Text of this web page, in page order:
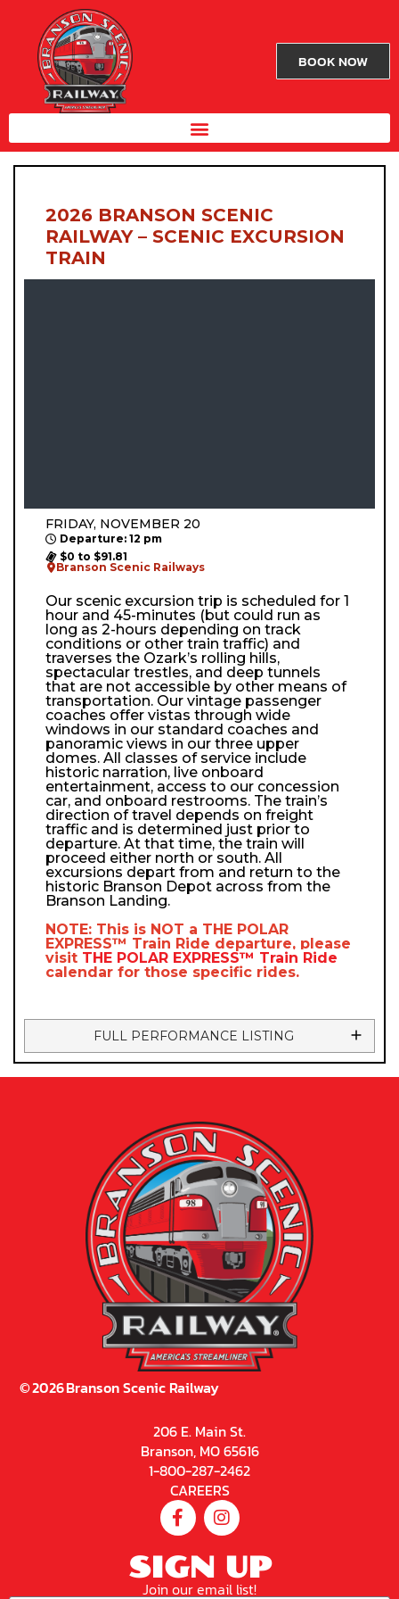
BOOK NOW
2026 BRANSON SCENIC
RAILWAY – SCENIC EXCURSION
TRAIN
FRIDAY, NOVEMBER 20
Departure: 12 pm
$0 to $91.81
Branson Scenic Railways
Our scenic excursion trip is scheduled for 1
hour and 45-minutes (but could run as
long as 2-hours depending on track
conditions or other train traffic) and
traverses the Ozark’s rolling hills,
spectacular trestles, and deep tunnels
that are not accessible by other means of
transportation. Our vintage passenger
coaches offer vistas through wide
windows in our standard coaches and
panoramic views in our three upper
domes. All classes of service include
historic narration, live onboard
entertainment, access to our concession
car, and onboard restrooms. The train’s
direction of travel depends on freight
traffic and is determined just prior to
departure. At that time, the train will
proceed either north or south. All
excursions depart from and return to the
historic Branson Depot across from the
Branson Landing.
NOTE: This is NOT a THE POLAR
EXPRESS™ Train Ride departure, please
visit THE POLAR EXPRESS™ Train Ride
calendar for those specific rides.
FULL PERFORMANCE LISTING
©2026Branson Scenic Railway
206 E. Main St.
Branson, MO 65616
1-800-287-2462
CAREERS
SIGN UP
Join our email list!